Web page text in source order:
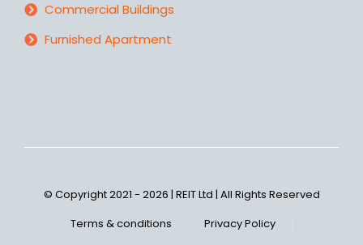
Commercial Buildings
Furnished Apartment
© Copyright 2021 - 2026 | REIT Ltd | All Rights Reserved
Terms & conditions
Privacy Policy